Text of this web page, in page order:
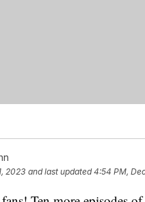
2023 and last updated 4:54 PM,